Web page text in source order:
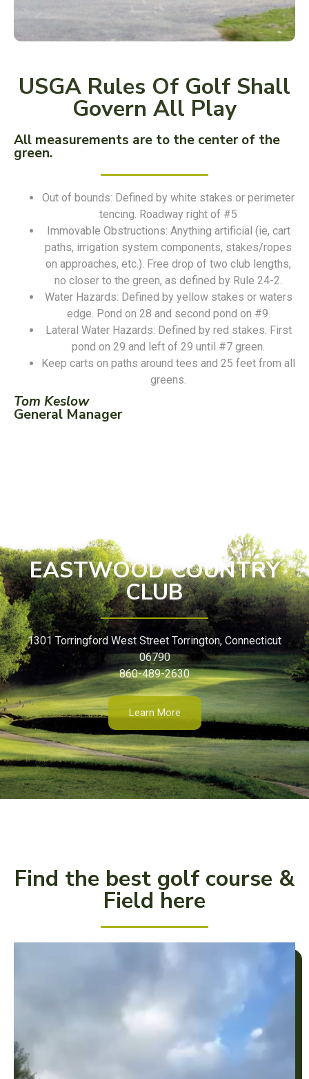
USGA Rules Of Golf Shall
Govern All Play
All measurements are to the center of the
green.
Out of bounds: Defined by white stakes or perimeter
tencing. Roadway right of #5
Immovable Obstructions: Anything artificial (ie, cart
paths, irrigation system components, stakes/ropes
on approaches, etc.). Free drop of two club lengths,
no closer to the green, as defined by Rule 24-2.
Water Hazards: Defined by yellow stakes or waters
edge. Pond on 28 and second pond on #9.
Lateral Water Hazards: Defined by red stakes. First
pond on 29 and left of 29 until #7 green.
Keep carts on paths around tees and 25 feet from all
greens.
Tom Keslow
General Manager
EASTWOOD COUNTRY
CLUB
1301 Torringford West Street Torrington, Connecticut
06790
860-489-2630
Learn More
Find the best golf course &
Field here